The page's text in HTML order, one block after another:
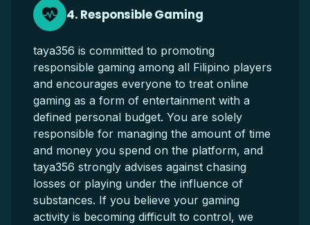
4. Responsible Gaming
taya356 is committed to promoting
responsible gaming among all Filipino players
and encourages everyone to treat online
gaming as a form of entertainment with a
defined personal budget. You are solely
responsible for managing the amount of time
and money you spend on the platform, and
taya356 strongly advises against chasing
losses or playing under the influence of
substances. If you believe your gaming
activity is becoming difficult to control, we